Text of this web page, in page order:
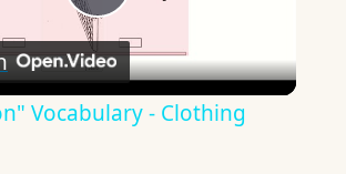
Play
Video
Vocabulary - Clothing